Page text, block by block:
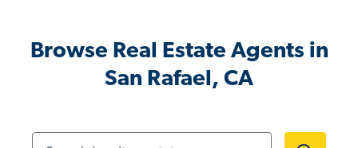
Browse Real Estate Agents in
San Rafael, CA